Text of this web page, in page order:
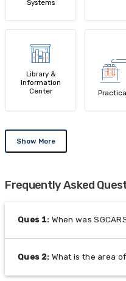
Systems
Library &
Information
Center
Show More
Frequently Asked
Ques 1: When was
Ques 2: What is the area of